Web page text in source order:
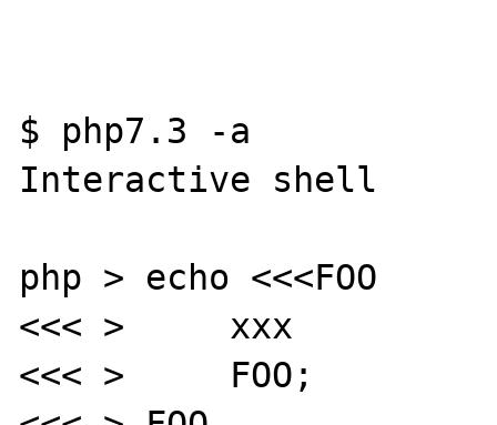
$ php7.3 -a
Interactive shell
php > echo <<<FOO
<<< >     xxx
<<< >     FOO;